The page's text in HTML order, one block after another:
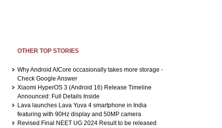
OTHER TOP STORIES
Why Android AICore occasionally takes more storage -
Check Google Answer
Xiaomi HyperOS 3 (Android 16) Release Timeline
Announced: Full Details Inside
Lava launches Lava Yuva 4 smartphone in India
featuring with 90Hz display and 50MP camera
Revised Final NEET UG 2024 Result to be released